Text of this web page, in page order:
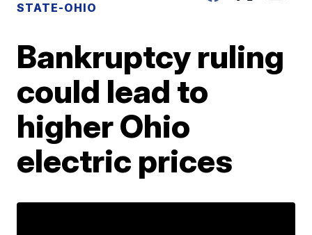
STATE-OHIO
Bankruptcy ruling
could lead to
higher Ohio
electric prices